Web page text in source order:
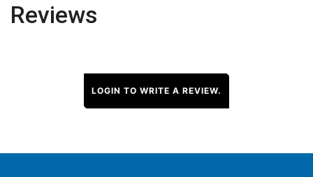
Reviews
LOGIN TO WRITE A REVIEW.